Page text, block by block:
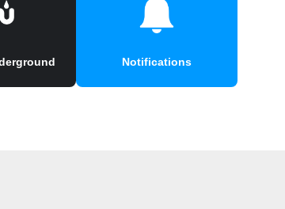
Notifications